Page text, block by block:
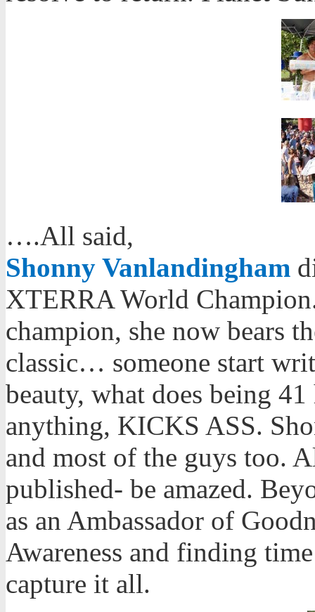
….All said,
Shonny Vanlandingham
XTERRA World
champion, she now bears
classic… someone start
beauty, what does being
anything, KICKS ASS.
and most of the guys too.
published- be amazed.
as an Ambassador of
Awareness and finding
capture it all.